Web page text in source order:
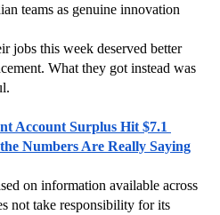
teams as genuine innovation
jobs this week deserved better
What they got instead was
Account Surplus Hit $7.1
Numbers Are Really Saying
on information available across
not take responsibility for its